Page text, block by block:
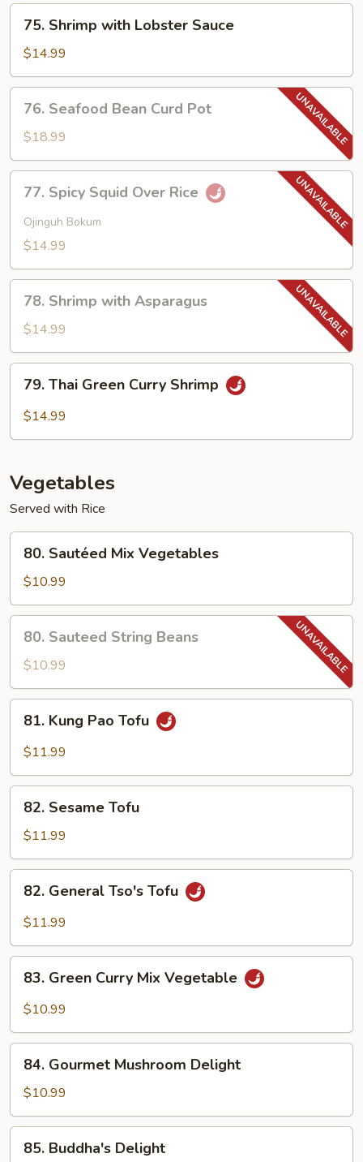
Shrimp
with
Lobster
Sauce
75. Shrimp with Lobster Sauce
$14.99
Seafood
Bean
Curd
Pot
76. Seafood Bean Curd Pot
$18.99
Spicy
Squid
Over
77. Spicy Squid Over Rice
Ojinguh Bokum
$14.99
Shrimp
with
Asparagus
78. Shrimp with Asparagus
$14.99
Thai
Green
79. Thai Green Curry Shrimp
$14.99
Vegetables
Served with Rice
Sautéed
Mix
Vegetables
80. Sautéed Mix Vegetables
$10.99
Sauteed
String
Beans
80. Sauteed String Beans
$10.99
Kung
Pao
81. Kung Pao Tofu
$11.99
Sesame
Tofu
82. Sesame Tofu
$11.99
General
Tso's
82. General Tso's Tofu
$11.99
Green
Curry
Vegetable
83. Green Curry Mix Vegetable
$10.99
Gourmet
Mushroom
Delight
84. Gourmet Mushroom Delight
$10.99
Buddha's
85. Buddha's Delight